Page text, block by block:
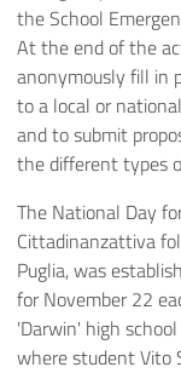
the School
At the end of the
anonymously fill in
to a local or
and to submit
the different types
The National Day
Cittadinanzattiva
Puglia, was
for November 22
'Darwin' high
where student Vito